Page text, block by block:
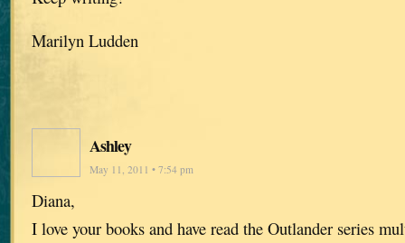
Marilyn Ludden
Ashley
May 11, 2011 • 7:54 pm
Diana,
I love your books and have read the Outlander series